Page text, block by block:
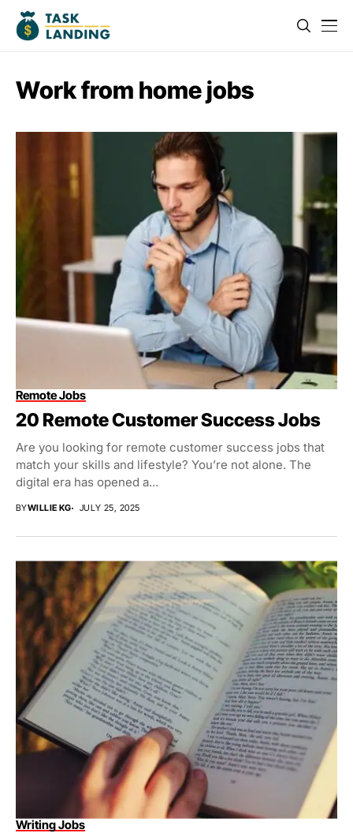
Work from home jobs
Remote Jobs
20 Remote Customer Success Jobs
Are you looking for remote customer success jobs that
match your skills and lifestyle? You’re not alone. The
digital era has opened a...
BYWILLIE KG JULY 25, 2025
Writing Jobs